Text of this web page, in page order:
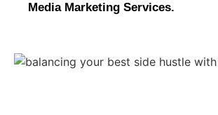
Media Marketing Services.